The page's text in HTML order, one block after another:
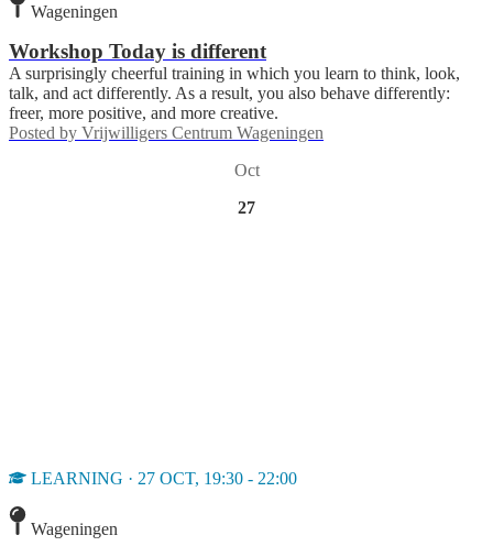
Wageningen
Workshop Today is different
A surprisingly cheerful training in which you learn to think, look,
talk, and act differently. As a result, you also behave differently:
freer, more positive, and more creative.
Posted by Vrijwilligers Centrum Wageningen
Oct
27
LEARNING · 27 OCT, 19:30 - 22:00
Wageningen